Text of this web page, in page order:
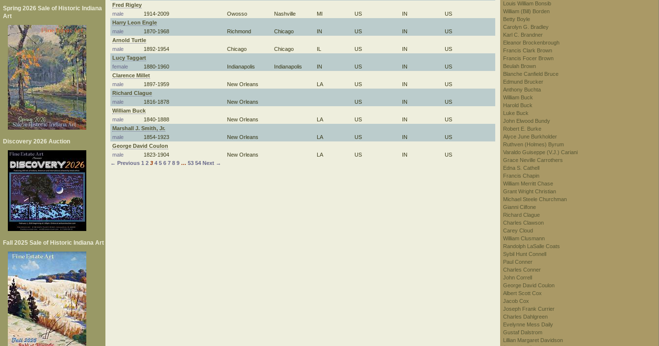
Spring 2026 Sale of Historic Indiana
Art
Discovery 2026 Auction
Fall 2025 Sale of Historic Indiana Art
Fred Rigley
male
1914-2009 Owosso Nashville MI US IN
US
Harry Leon Engle
male
1870-1968 Richmond Chicago IN US IN
US
Arnold Turtle
male
1892-1954 Chicago Chicago IL US IN
US
Lucy Taggart
female
1880-1960 Indianapolis Indianapolis IN US IN
US
Clarence Millet
male
1897-1959 New Orleans LA US IN
US
Richard Clague
male
1816-1878 New Orleans US IN
US
William Buck
male
1840-1888 New Orleans LA US IN
US
Marshall J. Smith, Jr.
male
1854-1923 New Orleans LA US IN
US
George David Coulon
male
1823-1904 New Orleans LA US IN
US
← Previous 1 2 3 4 5 6 7 8 9 … 53 54 Next →
Louis William Bonsib
William (Bill) Borden
Betty Boyle
Carolyn G. Bradley
Karl C. Brandner
Eleanor Brockenbrough
Francis Clark Brown
Francis Focer Brown
Beulah Brown
Blanche Canfield Bruce
Edmund Brucker
Anthony Buchta
William Buck
Harold Buck
Luke Buck
John Elwood Bundy
Robert E. Burke
Alyce June Burkholder
Ruthven (Holmes) Byrum
Varaldo Guiseppe (V.J.) Cariani
Grace Neville Carrothers
Edna S. Cathell
Francis Chapin
William Merritt Chase
Grant Wright Christian
Michael Steele Churchman
Gianni Cilfone
Richard Clague
Charles Clawson
Carey Cloud
William Clusmann
Randolph LaSalle Coats
Sybil Hunt Connell
Paul Conner
Charles Conner
John Correll
George David Coulon
Albert Scott Cox
Jacob Cox
Joseph Frank Currier
Charles Dahlgreen
Evelynne Mess Daily
Gustaf Dalstrom
Lillian Margaret Davidson